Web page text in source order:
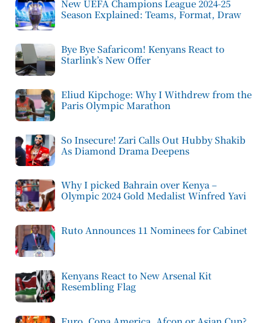
New UEFA Champions League 2024-25
Season Explained: Teams, Format, Draw
Bye Bye Safaricom! Kenyans React to
Starlink’s New Offer
Eliud Kipchoge: Why I Withdrew from the
Paris Olympic Marathon
So Insecure! Zari Calls Out Hubby Shakib
As Diamond Drama Deepens
Why I picked Bahrain over Kenya –
Olympic 2024 Gold Medalist Winfred Yavi
Ruto Announces 11 Nominees for Cabinet
Kenyans React to New Arsenal Kit
Resembling Flag